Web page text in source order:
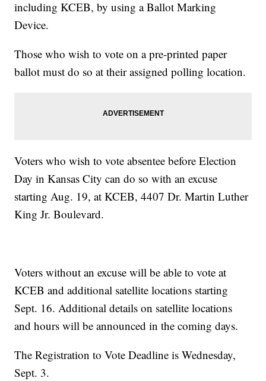
including KCEB, by using a Ballot Marking
Device.
Those who wish to vote on a pre-printed paper
ballot must do so at their assigned polling location.
Voters who wish to vote absentee before Election
Day in Kansas City can do so with an excuse
starting Aug. 19, at KCEB, 4407 Dr. Martin Luther
King Jr. Boulevard.
Voters without an excuse will be able to vote at
KCEB and additional satellite locations starting
Sept. 16. Additional details on satellite locations
and hours will be announced in the coming days.
The Registration to Vote Deadline is Wednesday,
Sept. 3.